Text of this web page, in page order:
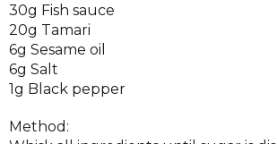
30g Fish sauce
20g Tamari
6g Sesame oil
6g Salt
1g Black pepper
Method: